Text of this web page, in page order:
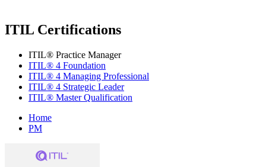
ITIL Certifications
ITIL® Practice Manager
ITIL® 4 Foundation
ITIL® 4 Managing Professional
ITIL® 4 Strategic Leader
ITIL® Master Qualification
Home
PM